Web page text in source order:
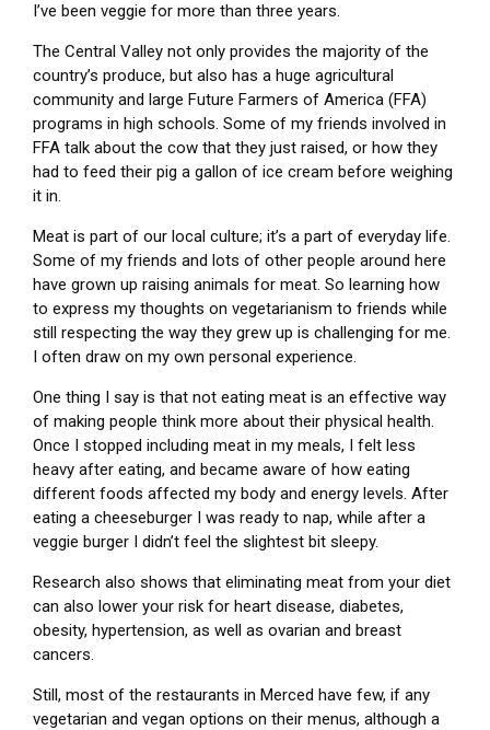
I’ve been veggie for more than three years.
The Central Valley not only provides the majority of the
country’s produce, but also has a huge agricultural
community and large Future Farmers of America (FFA)
programs in high schools. Some of my friends involved in
FFA talk about the cow that they just raised, or how they
had to feed their pig a gallon of ice cream before weighing
it in.
Meat is part of our local culture; it’s a part of everyday life.
Some of my friends and lots of other people around here
have grown up raising animals for meat. So learning how
to express my thoughts on vegetarianism to friends while
still respecting the way they grew up is challenging for me.
I often draw on my own personal experience.
One thing I say is that not eating meat is an effective way
of making people think more about their physical health.
Once I stopped including meat in my meals, I felt less
heavy after eating, and became aware of how eating
different foods affected my body and energy levels. After
eating a cheeseburger I was ready to nap, while after a
veggie burger I didn’t feel the slightest bit sleepy.
Research also shows that eliminating meat from your diet
can also lower your risk for heart disease, diabetes,
obesity, hypertension, as well as ovarian and breast
cancers.
Still, most of the restaurants in Merced have few, if any
vegetarian and vegan options on their menus, although a